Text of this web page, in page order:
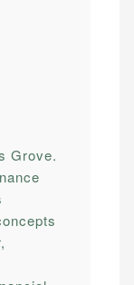
Grove.